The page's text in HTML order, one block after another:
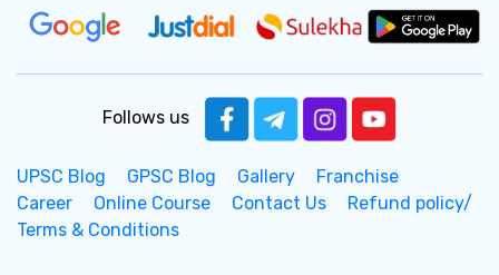
Follows us
UPSC Blog GPSC Blog Gallery
Franchise
Career
Online Course Contact Us
Refund policy/
Terms & Conditions